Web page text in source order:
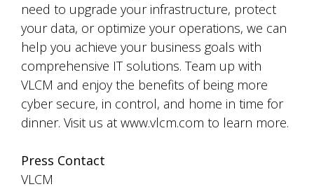
need to upgrade your infrastructure, protect
your data, or optimize your operations, we can
help you achieve your business goals with
comprehensive IT solutions. Team up with
VLCM and enjoy the benefits of being more
cyber secure, in control, and home in time for
dinner. Visit us at www.vlcm.com to learn more.
Press Contact
VLCM